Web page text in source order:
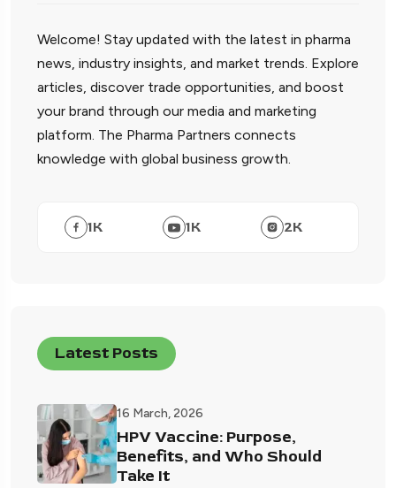
Welcome! Stay updated with the latest in pharma
news, industry insights, and market trends. Explore
articles, discover trade opportunities, and boost
your brand through our media and marketing
platform. The Pharma Partners connects
knowledge with global business growth.
1K 1K 2K
Latest Posts
16 March, 2026
HPV Vaccine: Purpose,
Benefits, and Who Should
Take It